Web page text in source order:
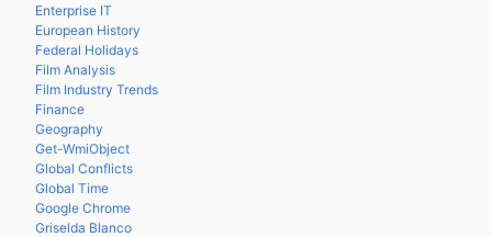
Enterprise IT
European History
Federal Holidays
Film Analysis
Film Industry Trends
Finance
Geography
Get-WmiObject
Global Conflicts
Global Time
Google Chrome
Griselda Blanco